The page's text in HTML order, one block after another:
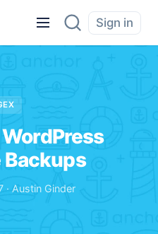
Sign in
Backups
· Austin Ginder